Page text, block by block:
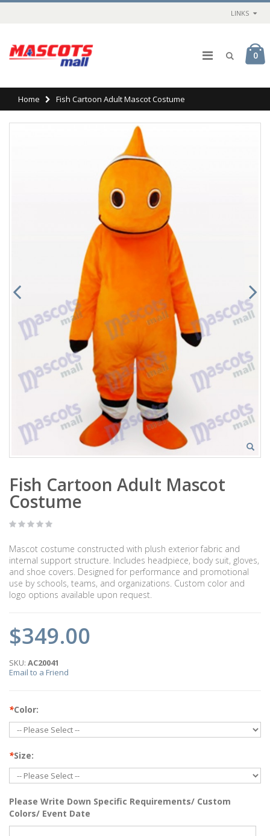
LINKS
0
Home Fish Cartoon Adult Mascot Costume
Fish Cartoon Adult Mascot
Costume
Mascot costume constructed with plush exterior fabric and
internal support structure. Includes headpiece, body suit, gloves,
and shoe covers. Designed for performance and promotional
use by schools, teams, and organizations. Custom color and
logo options available upon request.
$349.00
SKU: AC20041
Email to a Friend
*Color:
*Size:
Please Write Down Specific Requirements/ Custom
Colors/ Event Date